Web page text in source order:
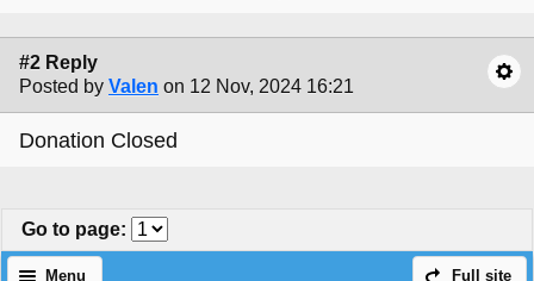
#2 Reply
Posted by Valen on 12 Nov, 2024 16:21
Donation Closed
Go to page:
Full site
Menu